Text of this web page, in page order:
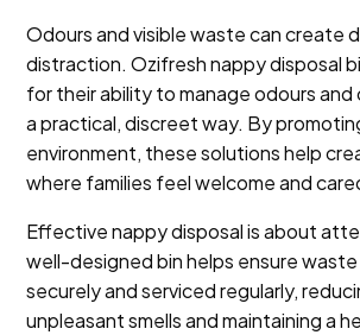
Odours and visible waste can create
distraction. Ozifresh nappy disposal
for their ability to manage odours and
a practical, discreet way. By
environment, these solutions help
where families feel welcome and
Effective nappy disposal is about
well-designed bin helps ensure
securely and serviced regularly,
unpleasant smells and maintaining a